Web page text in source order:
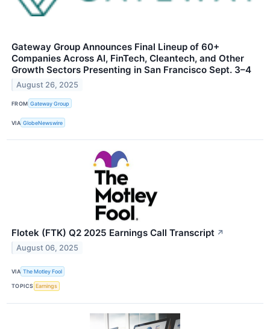
Gateway Group Announces Final Lineup of 60+
Companies Across AI, FinTech, Cleantech, and Other
Growth Sectors Presenting in San Francisco Sept. 3–4
August 26, 2025
FROM Gateway Group
VIA GlobeNewswire
Flotek (FTK) Q2 2025 Earnings Call Transcript ↗
August 06, 2025
VIA The Motley Fool
TOPICS Earnings